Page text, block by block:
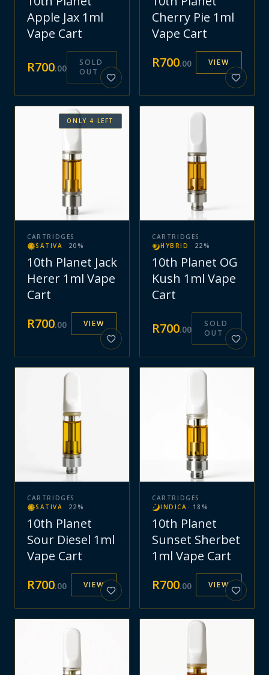
Apple Jax 1ml
Vape Cart
R700.00
SOLD
OUT
Cherry Pie 1ml
Vape Cart
R700.00 VIEW
ONLY 4 LEFT
CARTRIDGES
SATIVA · 20 %
10th Planet Jack
Herer 1ml Vape
Cart
R700.00 VIEW
CARTRIDGES
HYBRID · 22 %
10th Planet OG
Kush 1ml Vape
Cart
R700.00
SOLD
OUT
CARTRIDGES
SATIVA · 22 %
10th Planet
Sour Diesel 1ml
Vape Cart
R700.00 VIEW
CARTRIDGES
INDICA · 18 %
10th Planet
Sunset Sherbet
1ml Vape Cart
R700.00 VIEW